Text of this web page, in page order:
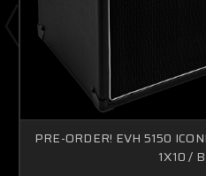
PRE-ORDER! EVH 5150
1X10 /